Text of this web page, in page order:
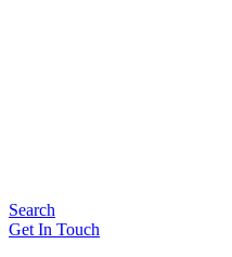
Search
Get In Touch